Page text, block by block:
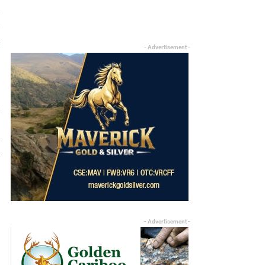
- Advertisement -
- Advertisement -